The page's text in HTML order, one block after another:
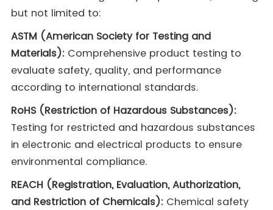
but not limited to:
ASTM (American Society for Testing and
Materials): Comprehensive product testing to
evaluate safety, quality, and performance
according to international standards.
RoHS (Restriction of Hazardous Substances):
Testing for restricted and hazardous substances
in electronic and electrical products to ensure
environmental compliance.
REACH (Registration, Evaluation, Authorization,
and Restriction of Chemicals): Chemical safety